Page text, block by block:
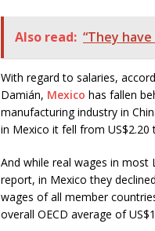
Also read: “They
With regard to salaries,
Damián, Mexico has fallen
manufacturing industry in
in Mexico it fell from US$2.20
And while real wages in
report, in Mexico they
wages of all member
overall OECD average of